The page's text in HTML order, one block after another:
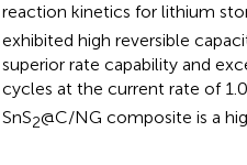
reaction kinetics for lithium
exhibited high reversible
superior rate capability and
cycles at the current rate of
SnS2@C/NG composite is a